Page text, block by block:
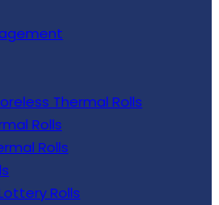
Thermal Rolls
Rolls
Rolls
Rolls